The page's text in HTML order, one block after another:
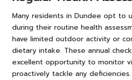
Many residents in Dundee opt to
during their routine health
have limited outdoor activity or
dietary intake. These annual
excellent opportunity to monitor
proactively tackle any deficiencies.